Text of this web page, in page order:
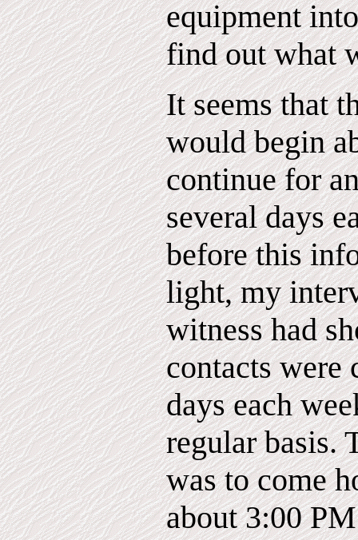
equipment
find out what
It seems that
would begin
continue for
several days
before this
light, my
witness had
contacts were
days each
regular basis.
was to come
about 3:00